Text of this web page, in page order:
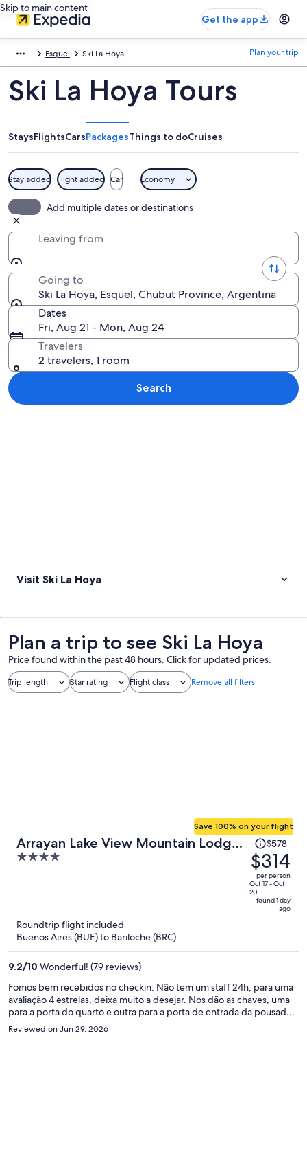
Skip to main content
Get the app
Esquel Ski La Hoya Plan your trip
Ski La Hoya Tours
StaysFlightsCarsPackagesThings to doCruises
Stay added Flight added Car Economy
Add multiple dates or destinations
Leaving from
Going to
Ski La Hoya, Esquel, Chubut Province, Argentina
Dates
Fri, Aug 21 - Mon, Aug 24
Travelers
2 travelers, 1 room
Search
Visit Ski La Hoya
Plan a trip to see Ski La Hoya
Price found within the past 48 hours. Click for updated prices.
Trip length Star rating Flight class Remove all filters
Arrayan Lake View Mountain Lodge
& Casa De Te Arrayan
4
Save 100% on your flight
Price
was
$578,
price
is
person
$578
$314
per person
Oct 17 - Oct
20
found 1 day
ago
Roundtrip flight included
Buenos Aires (BUE) to Bariloche (BRC)
9.2/10 Wonderful! (79 reviews)
Fomos bem recebidos no checkin. Não tem um staff 24h, para uma
avaliação 4 estrelas, deixa muito a desejar. Nos dão as chaves, uma
para a porta do quarto e outra para a porta de entrada da pousada.
As 3 noites que ficamos lá, tivemos dificuldade para abrir a porta de
fora. E não tem ninguém pra ajudar. Não atendem o telefone, nem
Reviewed on Jun 29, 2026